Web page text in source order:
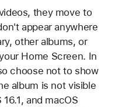
they move to
appear anywhere
other albums, or
Home Screen. In
choose not to show
album is not visible
and macOS